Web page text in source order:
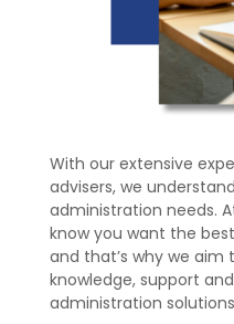
With our extensive
advisers, we
administration needs.
know you want the
and that’s why we aim
knowledge, support
administration